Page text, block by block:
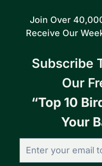
Join Over
Receive Our
Subscribe
Our
“Top 10
Your